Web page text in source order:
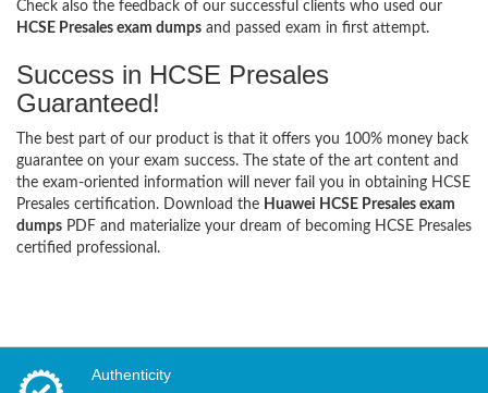
Check also the feedback of our successful clients who used our
HCSE Presales exam dumps and passed exam in first attempt.
Success in HCSE Presales
Guaranteed!
The best part of our product is that it offers you 100% money back
guarantee on your exam success. The state of the art content and
the exam-oriented information will never fail you in obtaining HCSE
Presales certification. Download the Huawei HCSE Presales exam
dumps PDF and materialize your dream of becoming HCSE Presales
certified professional.
Authenticity